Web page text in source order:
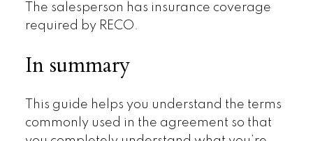
The salesperson has insurance coverage
required by RECO.
In summary
This guide helps you understand the terms
commonly used in the agreement so that